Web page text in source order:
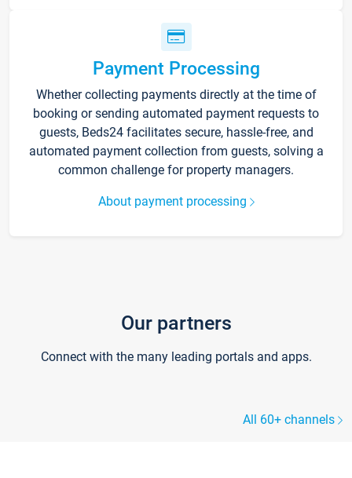
Payment Processing
Whether collecting payments directly at the time of
booking or sending automated payment requests to
guests, Beds24 facilitates secure, hassle-free, and
automated payment collection from guests, solving a
common challenge for property managers.
About payment processing
Our partners
Connect with the many leading portals and apps.
All 60+ channels